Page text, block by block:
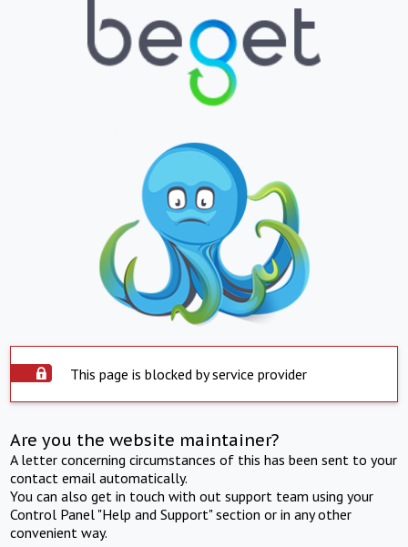
This page is blocked by service provider
Are you the website maintainer?
A letter concerning circumstances of this has been sent to your
contact email automatically.
You can also get in touch with out support team using your
Control Panel "Help and Support" section or in any other
convenient way.